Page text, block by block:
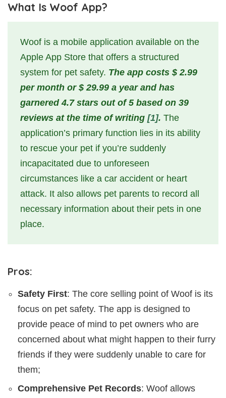
What Is Woof App?
Woof is a mobile application available on the
Apple App Store that offers a structured
system for pet safety. The app costs $ 2.99
per month or $ 29.99 a year and has
garnered 4.7 stars out of 5 based on 39
reviews at the time of writing [1]. The
application’s primary function lies in its ability
to rescue your pet if you’re suddenly
incapacitated due to unforeseen
circumstances like a car accident or heart
attack. It also allows pet parents to record all
necessary information about their pets in one
place.
Pros:
Safety First: The core selling point of Woof is its
focus on pet safety. The app is designed to
provide peace of mind to pet owners who are
concerned about what might happen to their furry
friends if they were suddenly unable to care for
them;
Comprehensive Pet Records: Woof allows